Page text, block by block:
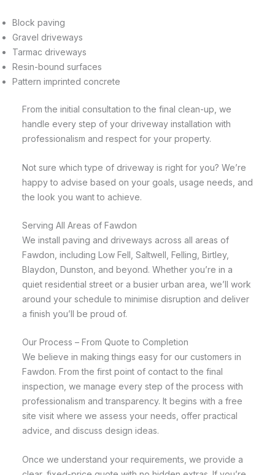
Block paving
Gravel driveways
Tarmac driveways
Resin-bound surfaces
Pattern imprinted concrete
From the initial consultation to the final clean-up, we
handle every step of your driveway installation with
professionalism and respect for your property.
Not sure which type of driveway is right for you? We’re
happy to advise based on your goals, usage needs, and
the look you want to achieve.
Serving All Areas of Fawdon
We install paving and driveways across all areas of
Fawdon, including Low Fell, Saltwell, Felling, Birtley,
Blaydon, Dunston, and beyond. Whether you’re in a
quiet residential street or a busier urban area, we’ll work
around your schedule to minimise disruption and deliver
a finish you’ll be proud of.
Our Process – From Quote to Completion
We believe in making things easy for our customers in
Fawdon. From the first point of contact to the final
inspection, we manage every step of the process with
professionalism and transparency. It begins with a free
site visit where we assess your needs, offer practical
advice, and discuss design ideas.
Once we understand your requirements, we provide a